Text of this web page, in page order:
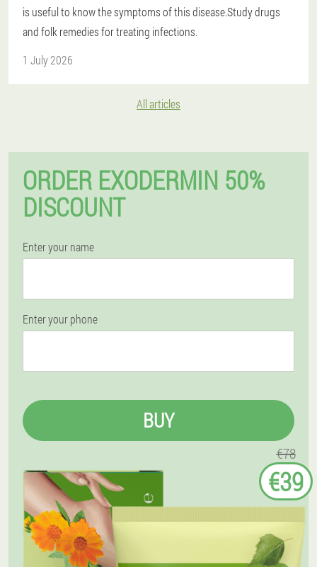
is useful to know the symptoms of this disease.Study drugs
and folk remedies for treating infections.
1 July 2026
All articles
ORDER EXODERMIN 50%
DISCOUNT
Enter your name
Enter your phone
BUY
€78
€39